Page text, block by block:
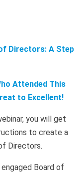
Directors: A Step
Attended This
to Excellent!
you will get
to create a
Directors.
Board of